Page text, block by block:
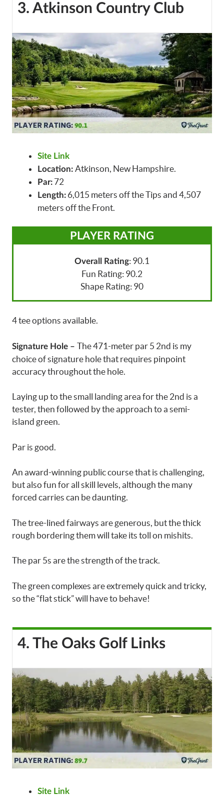
3. Atkinson Country Club
Site Link
Location: Atkinson, New Hampshire.
Par: 72
Length: 6,015 meters off the Tips and 4,507
meters off the Front.
PLAYER RATING
Overall Rating: 90.1
Fun Rating: 90.2
Shape Rating: 90
4 tee options available.
Signature Hole – The 471-meter par 5 2nd is my
choice of signature hole that requires pinpoint
accuracy throughout the hole.
Laying up to the small landing area for the 2nd is a
tester, then followed by the approach to a semi-
island green.
Par is good.
An award-winning public course that is challenging,
but also fun for all skill levels, although the many
forced carries can be daunting.
The tree-lined fairways are generous, but the thick
rough bordering them will take its toll on mishits.
The par 5s are the strength of the track.
The green complexes are extremely quick and tricky,
so the “flat stick” will have to behave!
4. The Oaks Golf Links
Site Link